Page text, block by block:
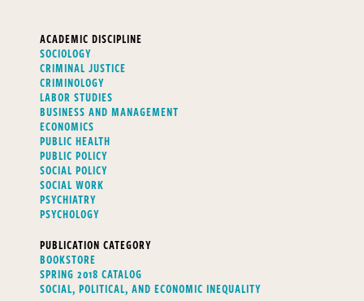
ACADEMIC DISCIPLINE
SOCIOLOGY
CRIMINAL JUSTICE
CRIMINOLOGY
LABOR STUDIES
BUSINESS AND MANAGEMENT
ECONOMICS
PUBLIC HEALTH
PUBLIC POLICY
SOCIAL POLICY
SOCIAL WORK
PSYCHIATRY
PSYCHOLOGY
PUBLICATION CATEGORY
BOOKSTORE
SPRING 2018 CATALOG
SOCIAL, POLITICAL, AND ECONOMIC INEQUALITY